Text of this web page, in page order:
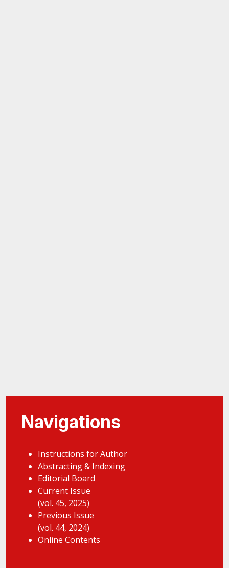
Navigations
Instructions for Author
Abstracting & Indexing
Editorial Board
Current Issue
(vol. 45, 2025)
Previous Issue
(vol. 44, 2024)
Online Contents